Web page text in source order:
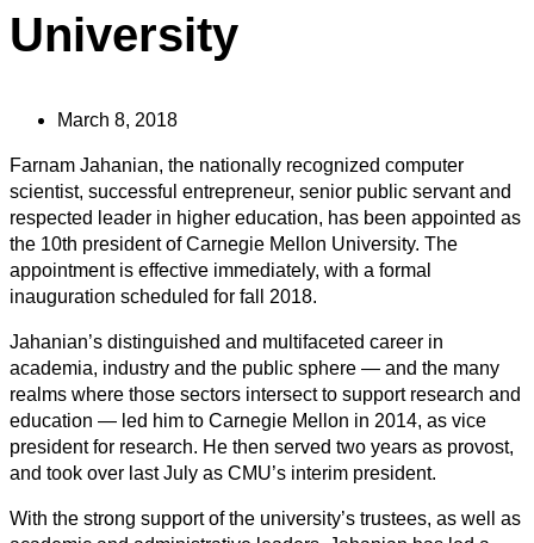
University
March 8, 2018
Farnam Jahanian, the nationally recognized computer
scientist, successful entrepreneur, senior public servant and
respected leader in higher education, has been appointed as
the 10th president of Carnegie Mellon University. The
appointment is effective immediately, with a formal
inauguration scheduled for fall 2018.
Jahanian’s distinguished and multifaceted career in
academia, industry and the public sphere — and the many
realms where those sectors intersect to support research and
education — led him to Carnegie Mellon in 2014, as vice
president for research. He then served two years as provost,
and took over last July as CMU’s interim president.
With the strong support of the university’s trustees, as well as